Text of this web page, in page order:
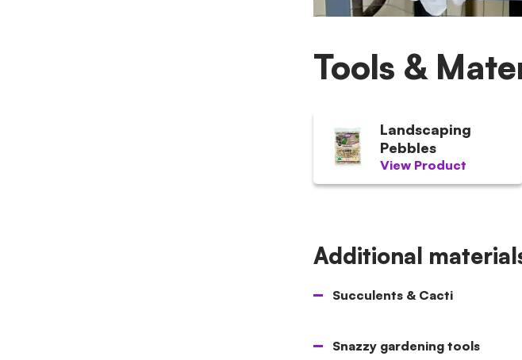
Tools &
Landscaping
Pebbles
View Product
Additional
Succulents & Cacti
Snazzy gardening tools